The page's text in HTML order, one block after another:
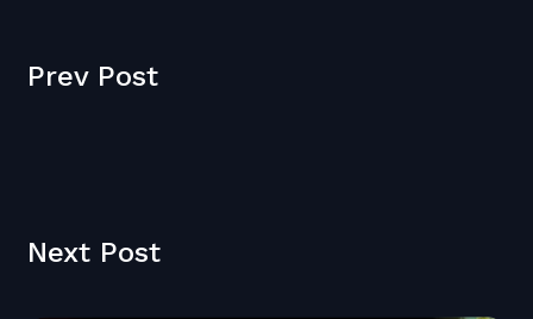
Prev Post
Next Post